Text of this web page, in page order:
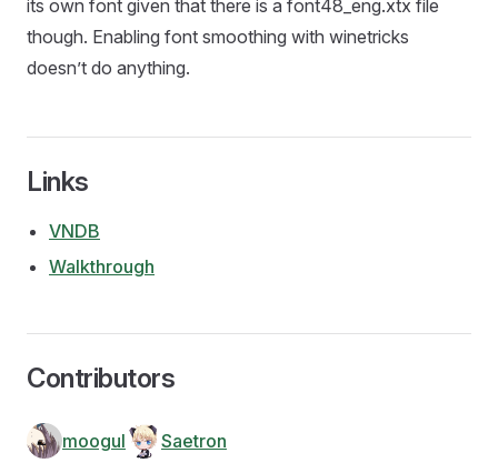
its own font given that there is a font48_eng.xtx file
though. Enabling font smoothing with winetricks
doesn’t do anything.
Links
VNDB
Walkthrough
Contributors
moogul Saetron